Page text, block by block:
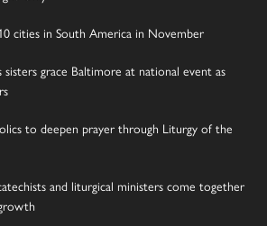
cities in South America in November
grace Baltimore at national event as
to deepen prayer through Liturgy of the
and liturgical ministers come together